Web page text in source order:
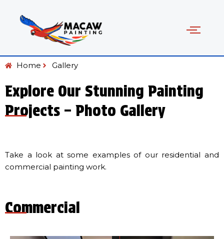
Home Gallery
Explore Our Stunning Painting
Projects – Photo Gallery
Take a look at some examples of our residential and
commercial painting work.
Commercial